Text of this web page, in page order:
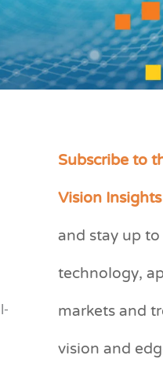
Subscribe to
Vision
and stay up
technology,
markets and
vision and
C
e
r
i